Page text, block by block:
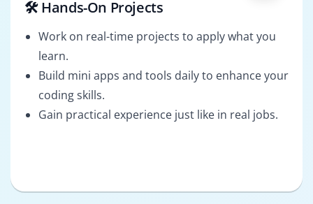
🛠️ Hands-On Projects
Work on real-time projects to apply what you
learn.
Build mini apps and tools daily to enhance your
coding skills.
Gain practical experience just like in real jobs.